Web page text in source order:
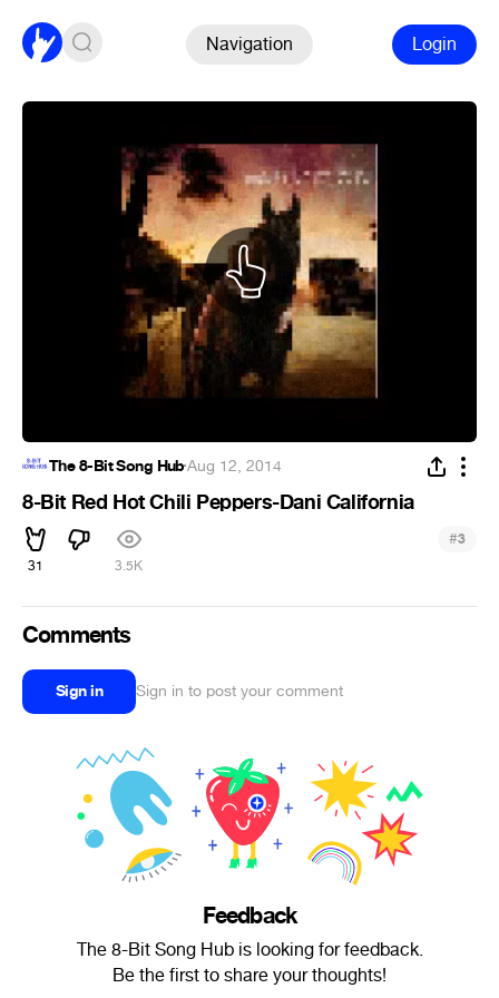
Navigation Login
The 8-Bit Song Hub·Aug 12, 2014
8-Bit Red Hot Chili Peppers-Dani California
31 3.5K
#3
Comments
Sign in Sign in to post your comment
Feedback
The 8-Bit Song Hub is looking for feedback.
Be the first to share your thoughts!